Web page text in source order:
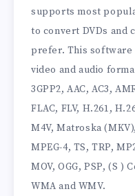
supports most
to convert DVDs and
prefer. This
video and audio
3GPP2, AAC, AC3,
FLAC, FLV, H.261,
M4V, Matroska
MPEG-4, TS, TRP,
MOV, OGG, PSP, (S )
WMA and WMV.